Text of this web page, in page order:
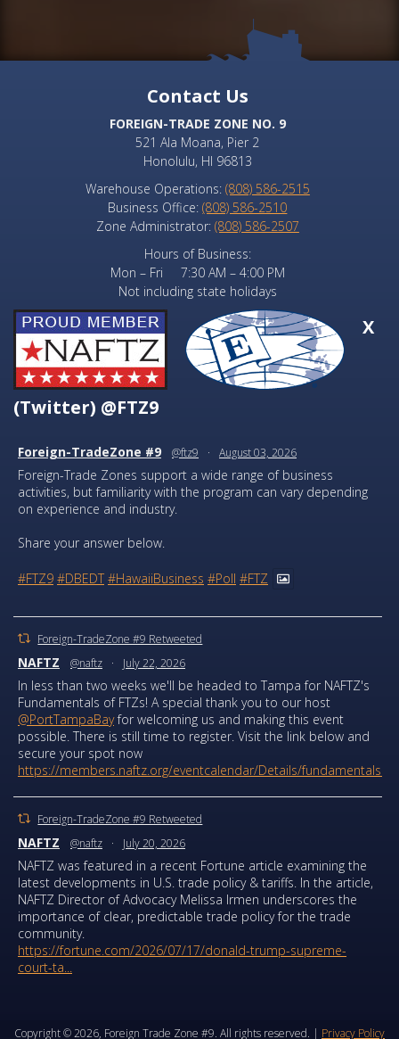
Contact Us
FOREIGN-TRADE ZONE NO. 9
521 Ala Moana, Pier 2
Honolulu, HI 96813
Warehouse Operations: (808) 586-2515
Business Office:(808) 586-2510
Zone Administrator: (808) 586-2507
Hours of Business:
Mon – Fri 7:30 AM – 4:00 PM
Not including state holidays
X
(Twitter) @FTZ9
Foreign-TradeZone #9 @ftz9 · August 03, 2026
Foreign-Trade Zones support a wide range of business
activities, but familiarity with the program can vary depending
on experience and industry.
Share your answer below.
#FTZ9 #DBEDT #HawaiiBusiness #Poll #FTZ
Foreign-TradeZone #9 Retweeted
NAFTZ @naftz · July 22, 2026
In less than two weeks we'll be headed to Tampa for NAFTZ's
Fundamentals of FTZs! A special thank you to our host
@PortTampaBayfor welcoming us and making this event
possible. There is still time to register. Visit the link below and
secure your spot now
https://members.naftz.org/eventcalendar/Details/fundamentals...
Foreign-TradeZone #9 Retweeted
NAFTZ @naftz · July 20, 2026
NAFTZ was featured in a recent Fortune article examining the
latest developments in U.S. trade policy & tariffs. In the article,
NAFTZ Director of Advocacy Melissa Irmen underscores the
importance of clear, predictable trade policy for the trade
community.
https://fortune.com/2026/07/17/donald-trump-supreme-
court-ta...
Copyright © 2026, Foreign Trade Zone #9. All rights reserved. | Privacy Policy